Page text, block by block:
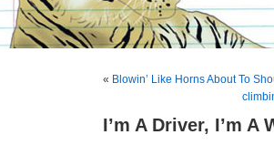
« Blowin’ Like Horns About To
I’m A Driver, I’m A